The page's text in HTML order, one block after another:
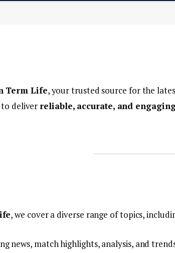
Term Life, your trusted source for the
to deliver reliable, accurate, and
, we cover a diverse range of topics,
news, match highlights, analysis, and